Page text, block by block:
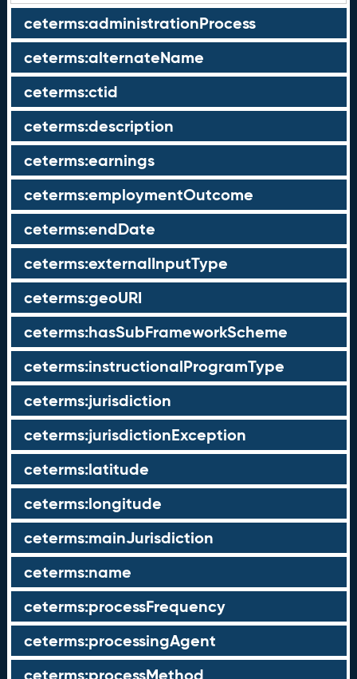
ceterms:administrationProcess
ceterms:alternateName
ceterms:ctid
ceterms:description
ceterms:earnings
ceterms:employmentOutcome
ceterms:endDate
ceterms:externalInputType
ceterms:geoURI
ceterms:hasSubFrameworkScheme
ceterms:instructionalProgramType
ceterms:jurisdiction
ceterms:jurisdictionException
ceterms:latitude
ceterms:longitude
ceterms:mainJurisdiction
ceterms:name
ceterms:processFrequency
ceterms:processingAgent